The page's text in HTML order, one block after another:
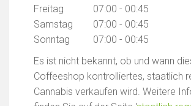
Freitag
07:00 - 00:45
Samstag
07:00 - 00:45
Sonntag
07:00 - 00:45
Es ist nicht bekannt, ob und wann
Coffeeshop kontrolliertes, staatlich
Cannabis verkaufen wird. Weitere